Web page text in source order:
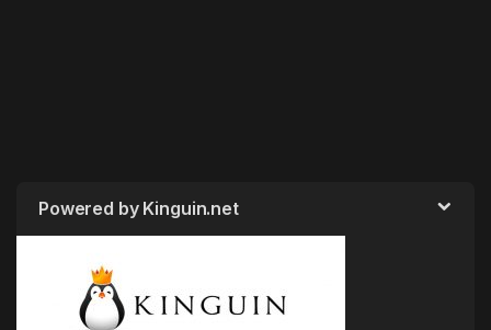
Powered by Kinguin.net